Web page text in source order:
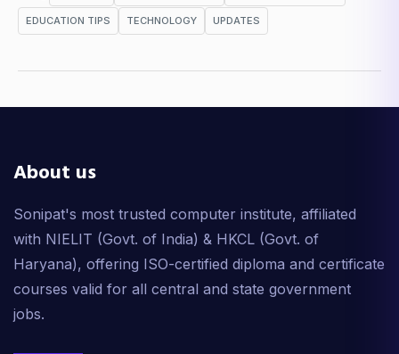
EDUCATION TIPS TECHNOLOGY UPDATES
About us
Sonipat's most trusted computer institute, affiliated
with NIELIT (Govt. of India) & HKCL (Govt. of
Haryana), offering ISO-certified diploma and certificate
courses valid for all central and state government
jobs.